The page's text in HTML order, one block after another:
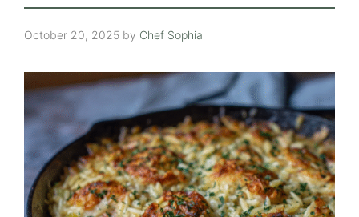
October 20, 2025 by Chef Sophia